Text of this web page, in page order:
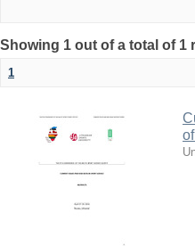
Showing 1 out of a total of 1
1